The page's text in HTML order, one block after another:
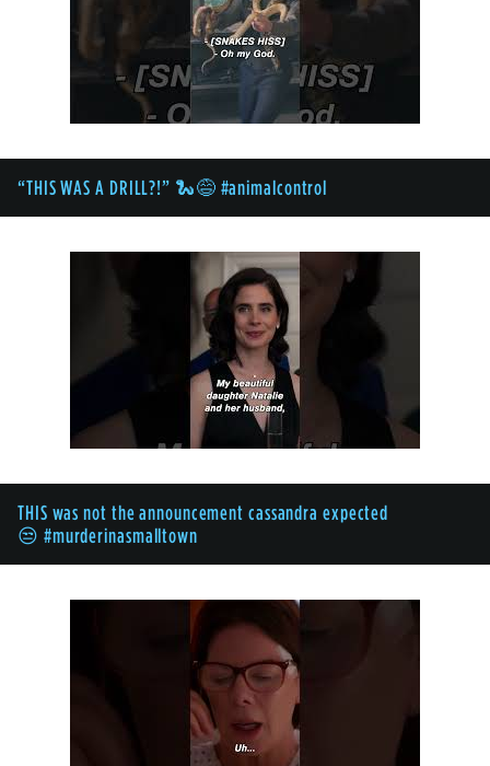
“THIS WAS A DRILL?!” 🐍😅 #animalcontrol
THIS was not the announcement cassandra expected
😒 #murderinasmalltown